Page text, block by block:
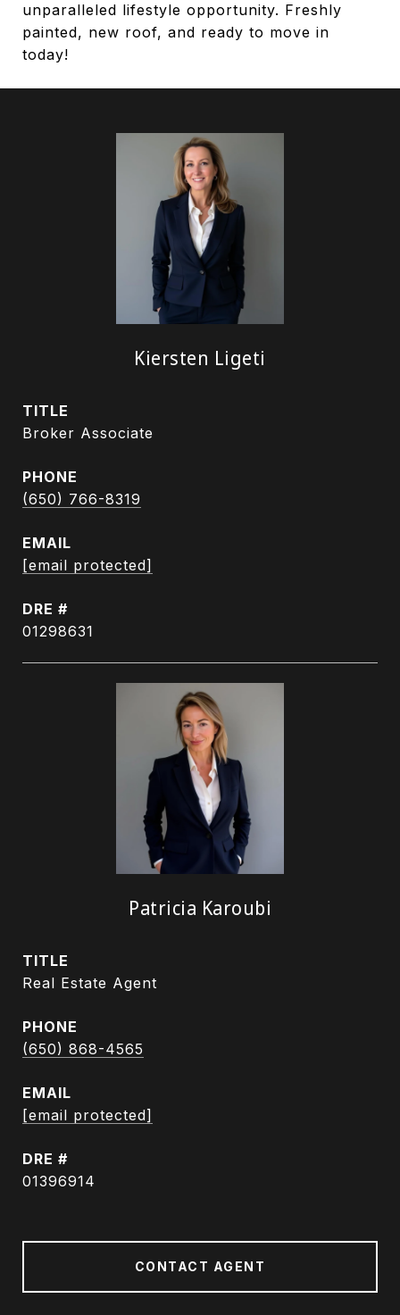
unparalleled lifestyle opportunity. Freshly
painted, new roof, and ready to move in
today!
Kiersten Ligeti
TITLE
Broker Associate
PHONE
(650) 766-8319
EMAIL
[email protected]
DRE #
01298631
Patricia Karoubi
TITLE
Real Estate Agent
PHONE
(650) 868-4565
EMAIL
[email protected]
DRE #
01396914
CONTACT AGENT